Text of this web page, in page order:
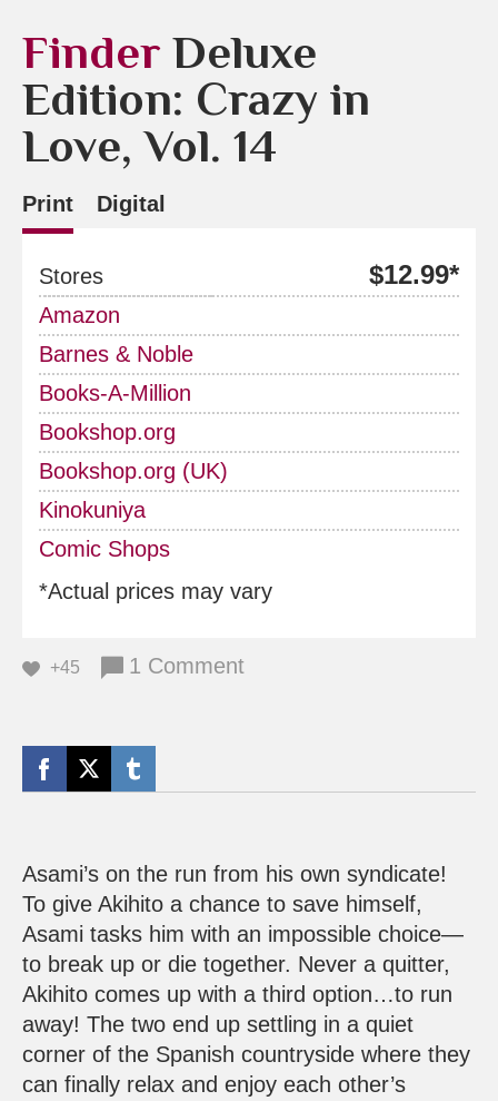
FinderDeluxe
Edition: Crazy in
Love, Vol. 14
Print Digital
Stores $12.99*
Amazon
Barnes & Noble
Books-A-Million
Bookshop.org
Bookshop.org (UK)
Kinokuniya
Comic Shops
*Actual prices may vary
+45 1 Comment
Asami’s on the run from his own syndicate!
To give Akihito a chance to save himself,
Asami tasks him with an impossible choice—
to break up or die together. Never a quitter,
Akihito comes up with a third option…to run
away! The two end up settling in a quiet
corner of the Spanish countryside where they
can finally relax and enjoy each other’s